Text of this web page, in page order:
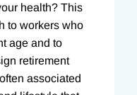
health? This
to workers who
age and to
retirement
associated